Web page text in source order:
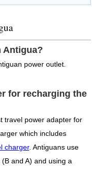
Antigua?
power outlet.
for recharging the
travel power adapter for
which includes
charger. Antiguans use
and A) and using a